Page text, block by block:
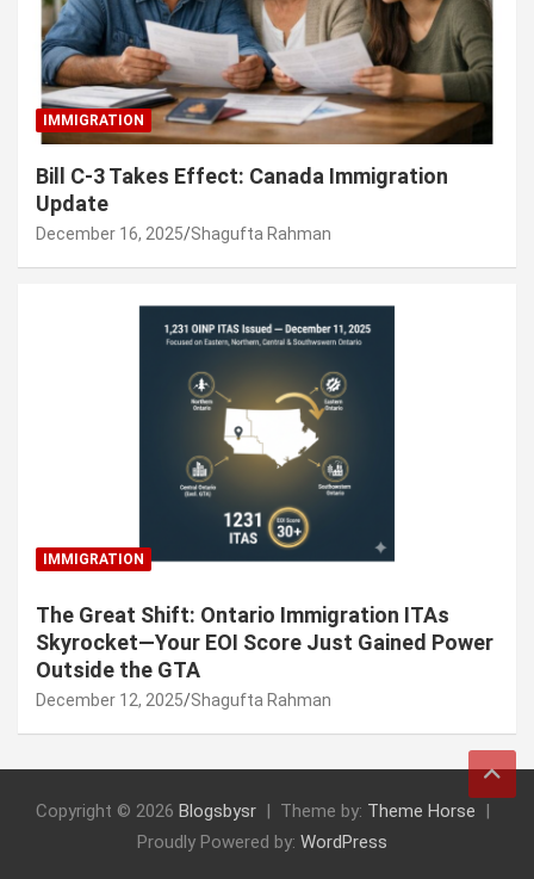
IMMIGRATION
Bill C-3 Takes Effect: Canada Immigration
Update
December 16, 2025 Shagufta Rahman
IMMIGRATION
The Great Shift: Ontario Immigration ITAs
Skyrocket—Your EOI Score Just Gained Power
Outside the GTA
December 12, 2025 Shagufta Rahman
Copyright © 2026 Blogsbysr Theme by: Theme Horse
Proudly Powered by: WordPress